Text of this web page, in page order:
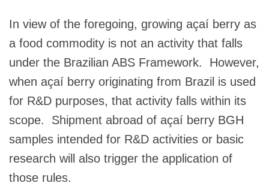
In view of the foregoing, growing açaí berry as
a food commodity is not an activity that falls
under the Brazilian ABS Framework. However,
when açaí berry originating from Brazil is used
for R&D purposes, that activity falls within its
scope. Shipment abroad of açaí berry BGH
samples intended for R&D activities or basic
research will also trigger the application of
those rules.